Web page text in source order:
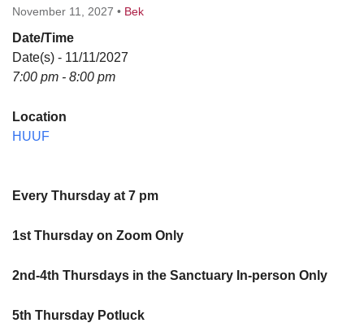
November 11, 2027 • Bek
Date/Time
Date(s) - 11/11/2027
7:00 pm - 8:00 pm
Location
HUUF
Every Thursday at 7 pm
1st Thursday on Zoom Only
2nd-4th Thursdays in the Sanctuary In-person Only
5th Thursday Potluck